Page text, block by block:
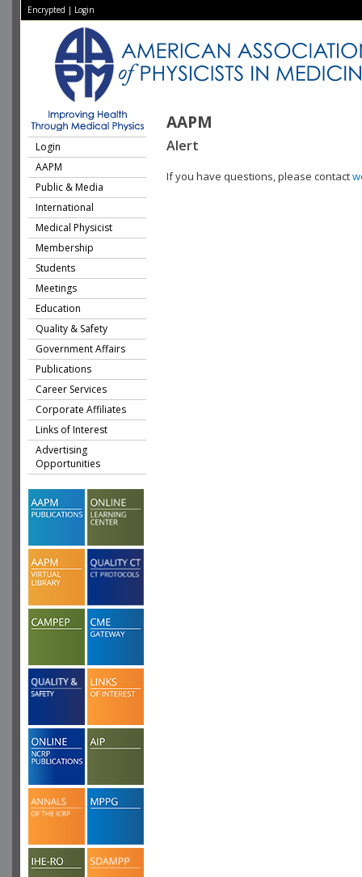
Encrypted | Login
AAPM
Login
AAPM
Public & Media
International
Medical Physicist
Membership
Students
Meetings
Education
Quality & Safety
Government Affairs
Publications
Career Services
Corporate Affiliates
Links of Interest
Advertising
Opportunities
Alert
If you have questions, please contact